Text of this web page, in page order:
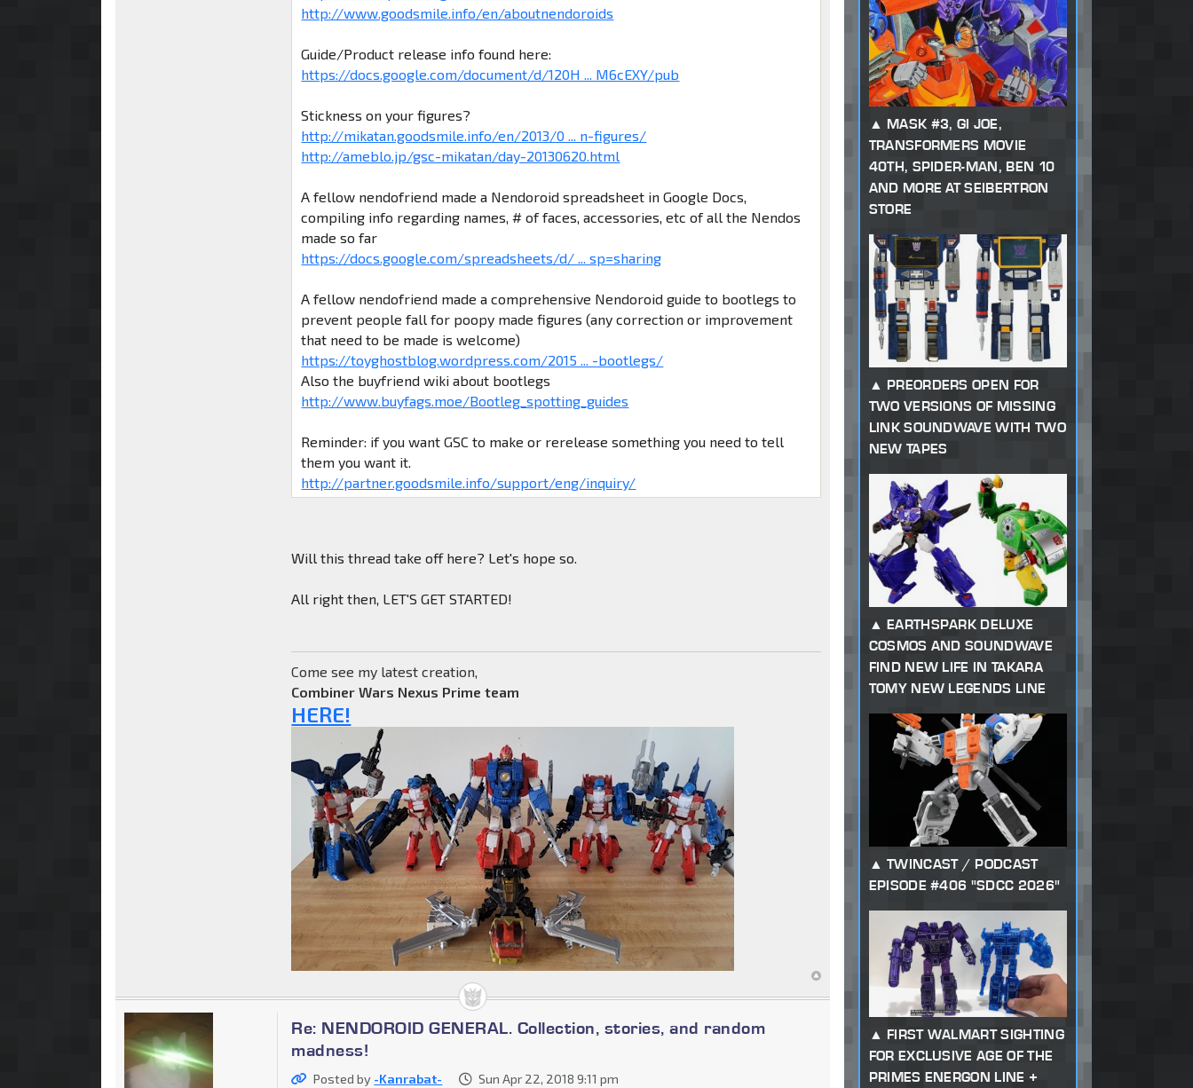
http://www.goodsmile.info/en/aboutnendoroids
Guide/Product release info found here:
https://docs.google.com/document/d/120H ... M6cEXY/pub
Stickness on your figures?
http://mikatan.goodsmile.info/en/2013/0 ... n-figures/
http://ameblo.jp/gsc-mikatan/day-20130620.html
A fellow nendofriend made a Nendoroid spreadsheet in Google Docs,
compiling info regarding names, # of faces, accessories, etc of all the Nendos
made so far
https://docs.google.com/spreadsheets/d/ ... sp=sharing
A fellow nendofriend made a comprehensive Nendoroid guide to bootlegs to
prevent people fall for poopy made figures (any correction or improvement
that need to be made is welcome)
https://toyghostblog.wordpress.com/2015 ... -bootlegs/
Also the buyfriend wiki about bootlegs
http://www.buyfags.moe/Bootleg_spotting_guides
Reminder: if you want GSC to make or rerelease something you need to tell
them you want it.
http://partner.goodsmile.info/support/eng/inquiry/
Will this thread take off here? Let's hope so.
All right then, LET'S GET STARTED!
Come see my latest creation,
Combiner Wars Nexus Prime team
HERE!
Re: NENDOROID GENERAL. Collection, stories, and random
madness!
Posted by -Kanrabat- Sun Apr 22, 2018 9:11 pm
MASK #3, GI JOE,
TRANSFORMERS MOVIE
40TH, SPIDER-MAN, BEN 10
AND MORE AT SEIBERTRON
STORE
PREORDERS OPEN FOR
TWO VERSIONS OF MISSING
LINK SOUNDWAVE WITH TWO
NEW TAPES
EARTHSPARK DELUXE
COSMOS AND SOUNDWAVE
FIND NEW LIFE IN TAKARA
TOMY NEW LEGENDS LINE
TWINCAST / PODCAST
EPISODE #406 "SDCC 2026"
FIRST WALMART SIGHTING
FOR EXCLUSIVE AGE OF THE
PRIMES ENERGON LINE +